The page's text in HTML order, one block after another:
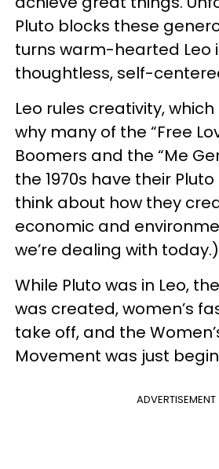
Pluto blocks these
turns warm-hearted Leo
thoughtless, self-
Leo rules creativity,
why many of the “Free
Boomers and the “Me
the 1970s have their Pluto
think about how they
economic and
we’re dealing with today.)
While Pluto was in Leo,
was created, women’s
take off, and the
Movement was just
ADVERTISEMENT